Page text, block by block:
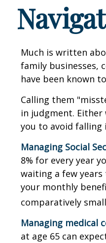
Much is written
family businesses,
have been known
Calling them
in judgment.
you to avoid
Managing Social
8% for every year
waiting a few
your monthly
comparatively
Managing medical
at age 65 can